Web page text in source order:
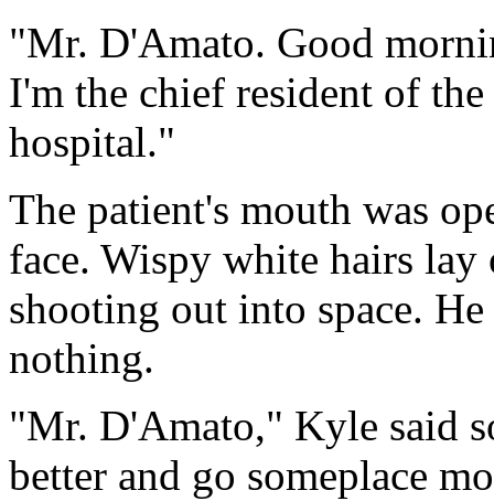
"Mr. D'Amato. Good
I'm the chief resident of
hospital."
The patient's mouth was
face. Wispy white hairs
shooting out into space.
nothing.
"Mr. D'Amato," Kyle said
better and go someplace